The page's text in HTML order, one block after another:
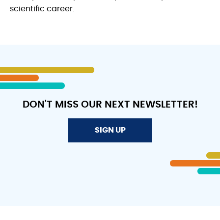
scientific career.
DON'T MISS OUR NEXT NEWSLETTER!
SIGN UP